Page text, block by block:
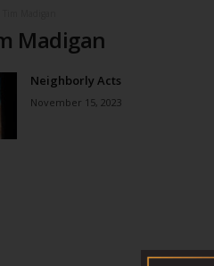
Madigan
Neighborly Acts
November 15, 2023